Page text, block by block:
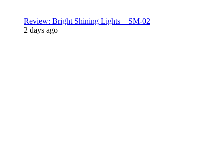
Review: Bright Shining Lights – SM-02
2 days ago